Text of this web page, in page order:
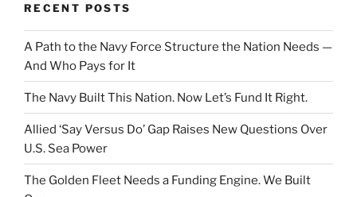
RECENT POSTS
A Path to the Navy Force Structure the Nation Needs —
And Who Pays for It
The Navy Built This Nation. Now Let’s Fund It Right.
Allied ‘Say Versus Do’ Gap Raises New Questions Over
U.S. Sea Power
The Golden Fleet Needs a Funding Engine. We Built